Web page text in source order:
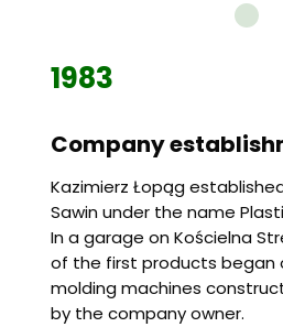
1983
Company
Kazimierz Łopąg
Sawin under the name
In a garage on Kościelna
of the first products began
molding machines
by the company owner.